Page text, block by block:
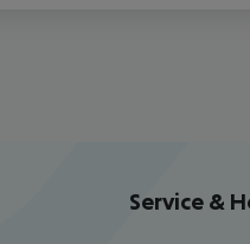
Service &